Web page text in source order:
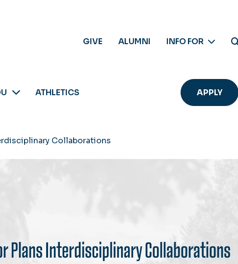
GIVE ALUMNI INFO FOR
ATHLETICS APPLY
Collaborations
Plans Interdisciplinary Collaborations